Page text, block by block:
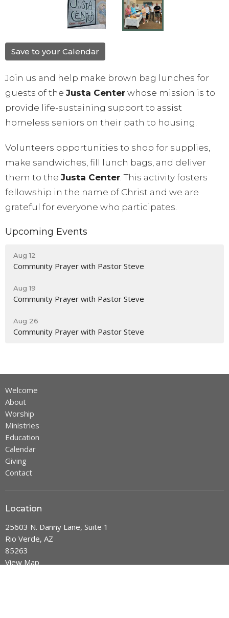
Save to your Calendar
Join us and help make brown bag lunches for
guests of the Justa Center whose mission is to
provide life-sustaining support to assist
homeless seniors on their path to housing.
Volunteers opportunities to shop for supplies,
make sandwiches, fill lunch bags, and deliver
them to the Justa Center . This activity fosters
fellowship in the name of Christ and we are
grateful for everyone who participates.
Upcoming Events
Aug 12
Community Prayer with Pastor Steve
Aug 19
Community Prayer with Pastor Steve
Aug 26
Community Prayer with Pastor Steve
Welcome
About
Worship
Ministries
Education
Calendar
Giving
Contact
Location
25603 N. Danny Lane, Suite 1
Rio Verde, AZ
85263
View Map